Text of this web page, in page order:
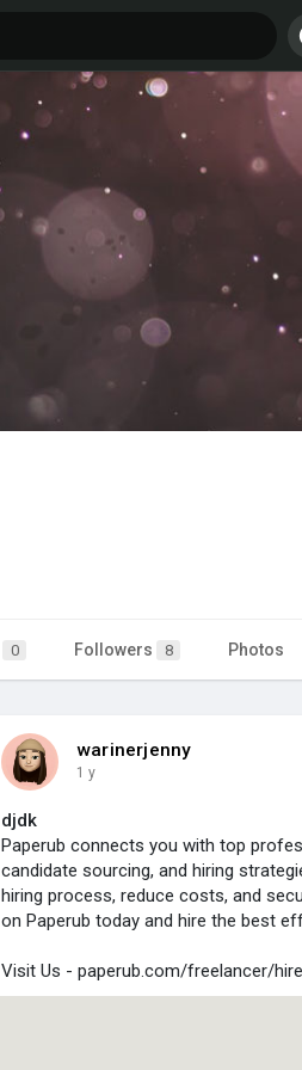
0 Followers 8 Photos
warinerjenny
1 y
djdk
Paperub connects you with top
candidate sourcing, and hiring
hiring process, reduce costs, and
on Paperub today and hire the best
Visit Us - paperub.com/freelancer/